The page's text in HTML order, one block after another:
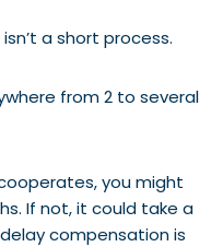
a short process.
from 2 to several
you might
If not, it could take a
compensation is